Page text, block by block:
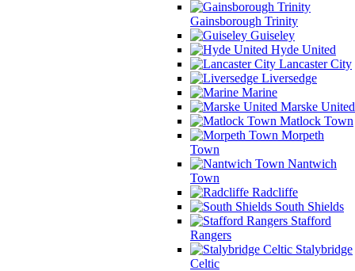
Gainsborough Trinity
Guiseley
Hyde United
Lancaster City
Liversedge
Marine
Marske United
Matlock Town
Morpeth
Town
Nantwich
Town
Radcliffe
South Shields
Stafford
Rangers
Stalybridge
Celtic